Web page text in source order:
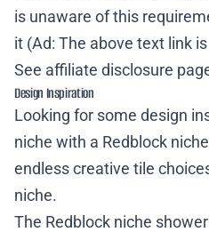
is unaware of this
it (Ad: The above text link
See affiliate disclosure
Design Inspiration
Looking for some design
niche with a Redblock
endless creative tile
niche.
The Redblock niche